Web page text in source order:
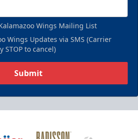
Wings Mailing List
Wings Updates via SMS (Carrier
STOP to cancel)
Submit